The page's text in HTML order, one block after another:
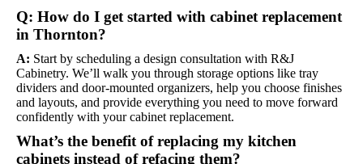
Q: How do I get started with cabinet replacement
in Thornton?
A: Start by scheduling a design consultation with R&J
Cabinetry. We’ll walk you through storage options like tray
dividers and door-mounted organizers, help you choose finishes
and layouts, and provide everything you need to move forward
confidently with your cabinet replacement.
What’s the benefit of replacing my kitchen
cabinets instead of refacing them?